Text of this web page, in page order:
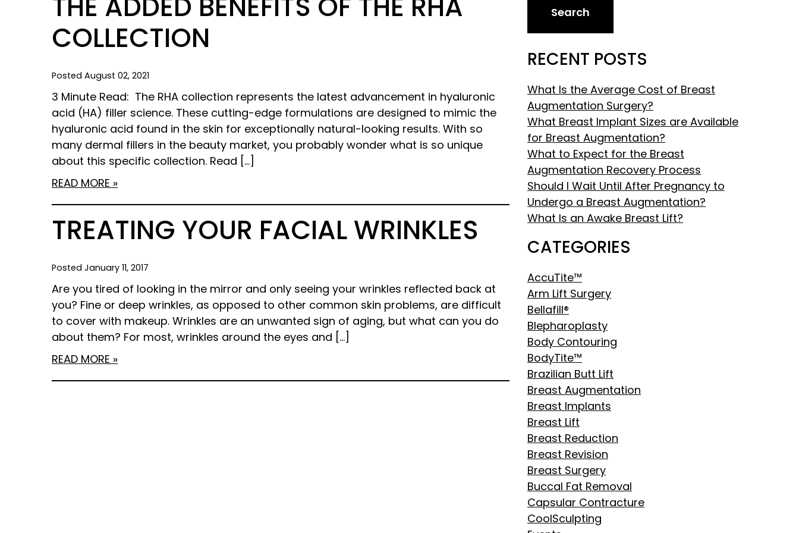
THE ADDED BENEFITS OF THE RHA
COLLECTION
Posted August 02, 2021
3 Minute Read: The RHA collection represents the latest advancement in hyaluronic
acid (HA) filler science. These cutting-edge formulations are designed to mimic the
hyaluronic acid found in the skin for exceptionally natural-looking results. With so
many dermal fillers in the beauty market, you probably wonder what is so unique
about this specific collection. Read […]
READ MORE
TREATING YOUR FACIAL WRINKLES
Posted January 11, 2017
Are you tired of looking in the mirror and only seeing your wrinkles reflected back at
you? Fine or deep wrinkles, as opposed to other common skin problems, are difficult
to cover with makeup. Wrinkles are an unwanted sign of aging, but what can you do
about them? For most, wrinkles around the eyes and […]
READ MORE
Search
RECENT POSTS
What Is the Average Cost of Breast
Augmentation Surgery?
What Breast Implant Sizes are Available
for Breast Augmentation?
What to Expect for the Breast
Augmentation Recovery Process
Should I Wait Until After Pregnancy to
Undergo a Breast Augmentation?
What Is an Awake Breast Lift?
CATEGORIES
AccuTite™
Arm Lift Surgery
Bellafill®
Blepharoplasty
Body Contouring
BodyTite™
Brazilian Butt Lift
Breast Augmentation
Breast Implants
Breast Lift
Breast Reduction
Breast Revision
Breast Surgery
Buccal Fat Removal
Capsular Contracture
CoolSculpting